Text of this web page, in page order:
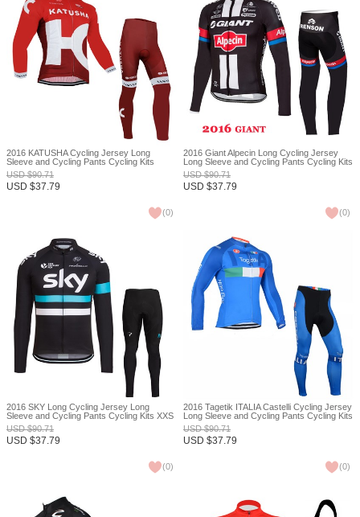
2016 KATUSHA Cycling Jersey Long
Sleeve and Cycling Pants Cycling Kits
USD$90.71
USD $37.79
(0)
2016 Giant Alpecin Long Cycling Jersey
Long Sleeve and Cycling Pants Cycling Kits
XXS
USD$90.71
USD $37.79
(0)
2016 SKY Long Cycling Jersey Long
Sleeve and Cycling Pants Cycling Kits XXS
USD$90.71
USD $37.79
(0)
2016 Tagetik ITALIA Castelli Cycling Jersey
Long Sleeve and Cycling Pants Cycling Kits
XXS
USD$90.71
USD $37.79
(0)